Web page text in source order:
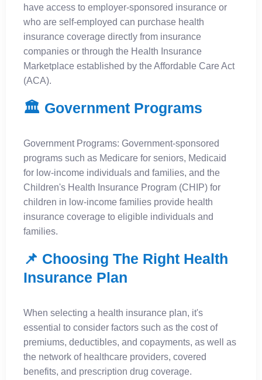
have access to employer-sponsored insurance or
who are self-employed can purchase health
insurance coverage directly from insurance
companies or through the Health Insurance
Marketplace established by the Affordable Care Act
(ACA).
🏛️ Government Programs
Government Programs: Government-sponsored
programs such as Medicare for seniors, Medicaid
for low-income individuals and families, and the
Children's Health Insurance Program (CHIP) for
children in low-income families provide health
insurance coverage to eligible individuals and
families.
📌 Choosing The Right Health
Insurance Plan
When selecting a health insurance plan, it's
essential to consider factors such as the cost of
premiums, deductibles, and copayments, as well as
the network of healthcare providers, covered
benefits, and prescription drug coverage.